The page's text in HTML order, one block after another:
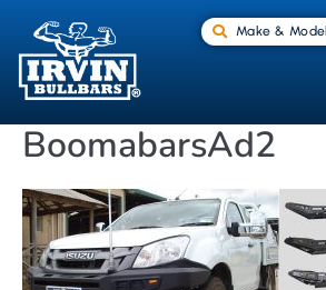
Make & Model
BoomabarsAd2